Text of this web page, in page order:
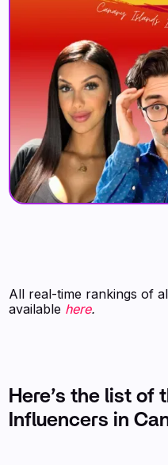
All real-time rankings of
available here.
Here’s the list of
Influencers in